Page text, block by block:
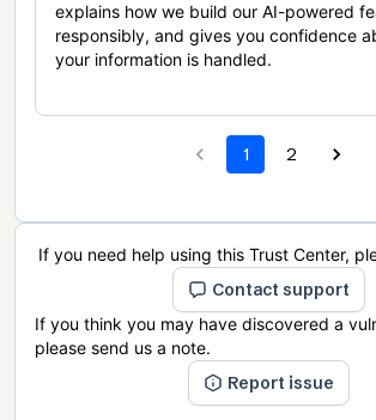
explains how we build our AI-powered
responsibly, and gives you confidence
your information is handled.
1 2
If you need help using this Trust Center,
Contact support
If you think you may have discovered a
please send us a note.
Report issue